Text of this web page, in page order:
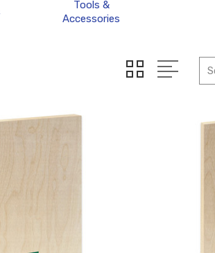
Tools &
Accessories